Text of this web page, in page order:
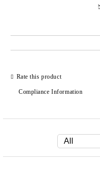
Rate this product
Compliance Information